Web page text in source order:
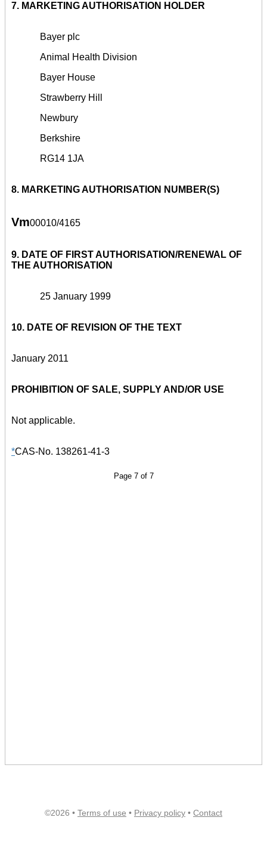
7. MARKETING AUTHORISATION HOLDER
Bayer plc
Animal Health Division
Bayer House
Strawberry Hill
Newbury
Berkshire
RG14 1JA
8. MARKETING AUTHORISATION NUMBER(S)
Vm00010/4165
9. DATE OF FIRST AUTHORISATION/RENEWAL OF
THE AUTHORISATION
25 January 1999
10. DATE OF REVISION OF THE TEXT
January 2011
PROHIBITION OF SALE, SUPPLY AND/OR USE
Not applicable.
*CAS-No. 138261-41-3
Page 7 of 7
©2026 • Terms of use • Privacy policy • Contact